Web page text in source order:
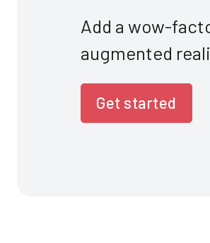
Add a wow-
augmented
Get started